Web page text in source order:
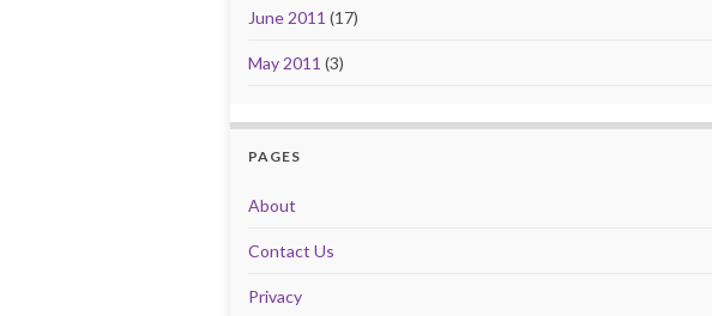
June 2011 (17)
May 2011 (3)
PAGES
About
Contact Us
Privacy